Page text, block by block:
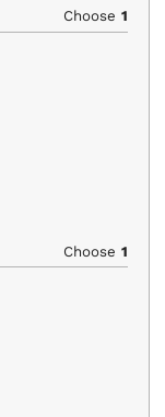
Choose 1
Choose 1